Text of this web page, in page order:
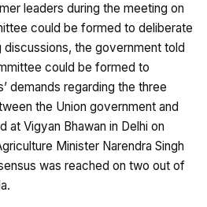
leaders during the meeting on
could be formed to deliberate
discussions, the government told
could be formed to
demands regarding the three
the Union government and
at Vigyan Bhawan in Delhi on
Minister Narendra Singh
was reached on two out of